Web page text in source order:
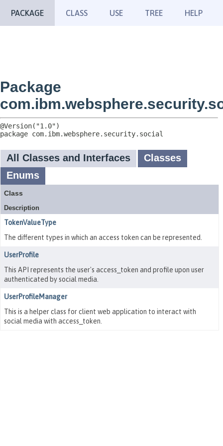
PACKAGE CLASS USE TREE HELP
Package
package com.ibm.websphere.security.social
All Classes and Interfaces
Classes
Enums
Class
Description
TokenValueType
The different types in which an access token can be represented.
UserProfile
This API represents the user's access_token and profile upon user
authenticated by social media.
UserProfileManager
This is a helper class for client web application to interact with
social media with access_token.